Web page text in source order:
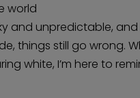
world
and unpredictable,
things still go wrong.
white, I’m here to